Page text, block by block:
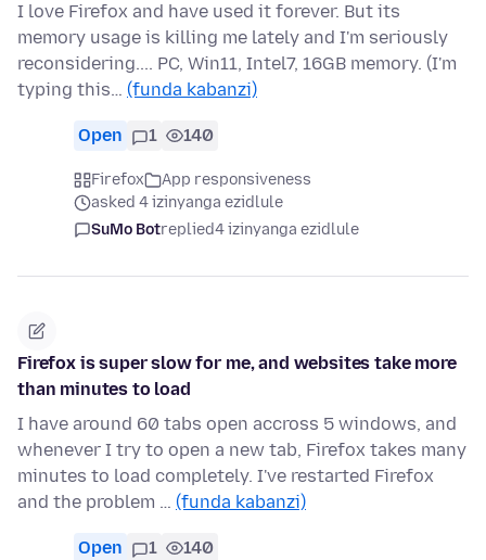
I love Firefox and have used it forever. But its
memory usage is killing me lately and I'm seriously
reconsidering.... PC, Win11, Intel7, 16GB memory. (I'm
typing this… (funda kabanzi)
Open 1 140
Firefox
App responsiveness
asked 4 izinyanga ezidlule
SuMo Botreplied4 izinyanga ezidlule
Firefox is super slow for me, and websites take more
than minutes to load
I have around 60 tabs open accross 5 windows, and
whenever I try to open a new tab, Firefox takes many
minutes to load completely. I've restarted Firefox
and the problem … (funda kabanzi)
Open 1 140